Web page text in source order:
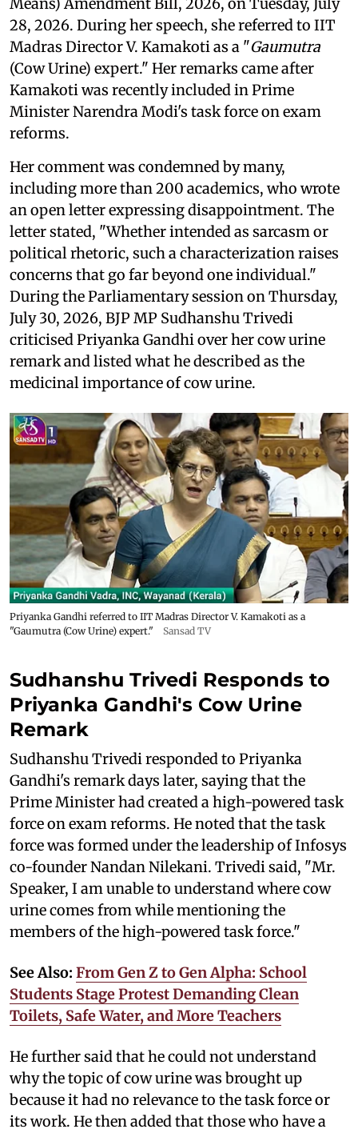
Means) Amendment Bill, 2026, on Tuesday, July
28, 2026. During her speech, she referred to IIT
Madras Director V. Kamakoti as a "Gaumutra
(Cow Urine) expert." Her remarks came after
Kamakoti was recently included in Prime
Minister Narendra Modi's task force on exam
reforms.
Her comment was condemned by many,
including more than 200 academics, who wrote
an open letter expressing disappointment. The
letter stated, "Whether intended as sarcasm or
political rhetoric, such a characterization raises
concerns that go far beyond one individual."
During the Parliamentary session on Thursday,
July 30, 2026, BJP MP Sudhanshu Trivedi
criticised Priyanka Gandhi over her cow urine
remark and listed what he described as the
medicinal importance of cow urine.
Priyanka Gandhi referred to IIT Madras Director V. Kamakoti as a
"Gaumutra (Cow Urine) expert."
Sansad TV
Sudhanshu Trivedi Responds to
Priyanka Gandhi's Cow Urine
Remark
Sudhanshu Trivedi responded to Priyanka
Gandhi's remark days later, saying that the
Prime Minister had created a high-powered task
force on exam reforms. He noted that the task
force was formed under the leadership of Infosys
co-founder Nandan Nilekani. Trivedi said, "Mr.
Speaker, I am unable to understand where cow
urine comes from while mentioning the
members of the high-powered task force."
See Also: From Gen Z to Gen Alpha: School
Students Stage Protest Demanding Clean
Toilets, Safe Water, and More Teachers
He further said that he could not understand
why the topic of cow urine was brought up
because it had no relevance to the task force or
its work. He then added that those who have a